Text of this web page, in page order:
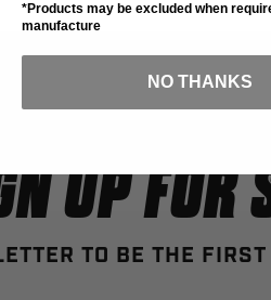
UP FOR
TO BE THE
*Products may be excluded when
manufacture
NO THANKS